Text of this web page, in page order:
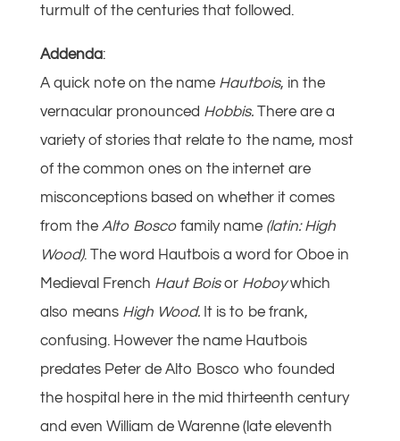
turmult of the centuries that followed.
Addenda:
A quick note on the name Hautbois, in the
vernacular pronounced Hobbis. There are a
variety of stories that relate to the name, most
of the common ones on the internet are
misconceptions based on whether it comes
from the Alto Bosco family name (latin: High
Wood). The word Hautbois a word for Oboe in
Medieval French Haut Boisor Hoboywhich
also meansHigh Wood. It is to be frank,
confusing. However the name Hautbois
predates Peter de Alto Bosco who founded
the hospital here in the mid thirteenth century
and even William de Warenne (late eleventh